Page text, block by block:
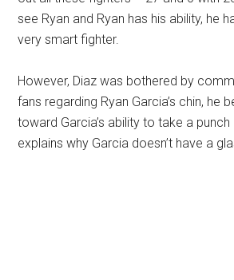
see Ryan and Ryan has his ability, he
very smart fighter.
However, Diaz was bothered by
fans regarding Ryan Garcia’s chin, he
toward Garcia’s ability to take a
explains why Garcia doesn’t have a